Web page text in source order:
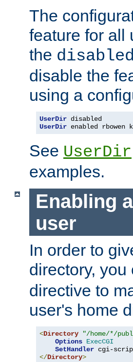
The
feature for all
the disabled
disable the
using a
UserDir
UserDir enabled rbowen
See UserDir
examples.
Enabling
user
In order to
directory, you
directive to
user's home
<Directory "/home/*/
Options ExecCGI
SetHandler
</Directory>